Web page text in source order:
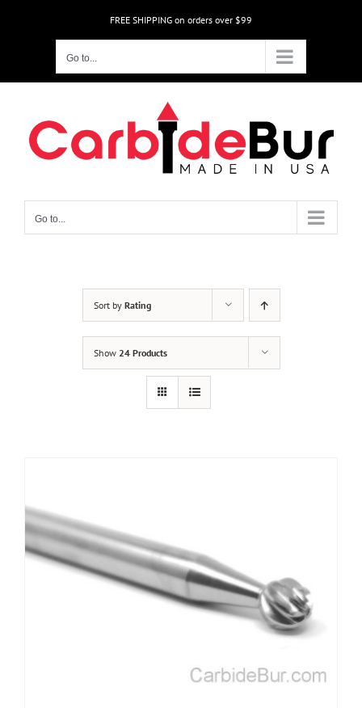
FREE SHIPPING on orders over $99
Go to...
Go to...
Sort by Rating
Show 24 Products